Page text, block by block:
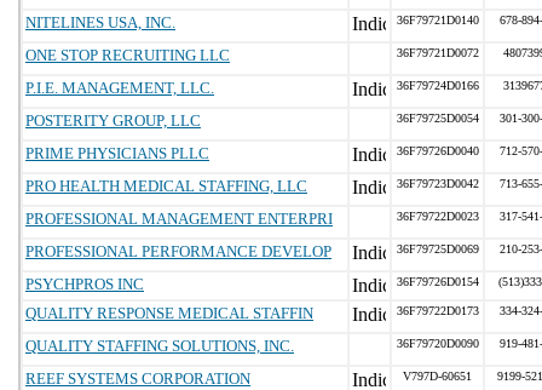
NITELINES USA, INC. 36F79721D0140 678-
ONE STOP RECRUITING LLC 36F79721D0072
P.I.E. MANAGEMENT, LLC. 36F79724D0166
POSTERITY GROUP, LLC 36F79725D0054 301-
PRIME PHYSICIANS PLLC 36F79726D0040 712-
PRO HEALTH MEDICAL STAFFING, LLC 36F79723D0042 713-
PROFESSIONAL MANAGEMENT ENTERPRI 36F79722D0023 317-
PROFESSIONAL PERFORMANCE DEVELOP 36F79725D0069 210-
PSYCHPROS INC 36F79726D0154
QUALITY RESPONSE MEDICAL STAFFIN 36F79722D0173 334-
QUALITY STAFFING SOLUTIONS, INC. 36F79720D0090 919-
REEF SYSTEMS CORPORATION V797D-60651 9199-